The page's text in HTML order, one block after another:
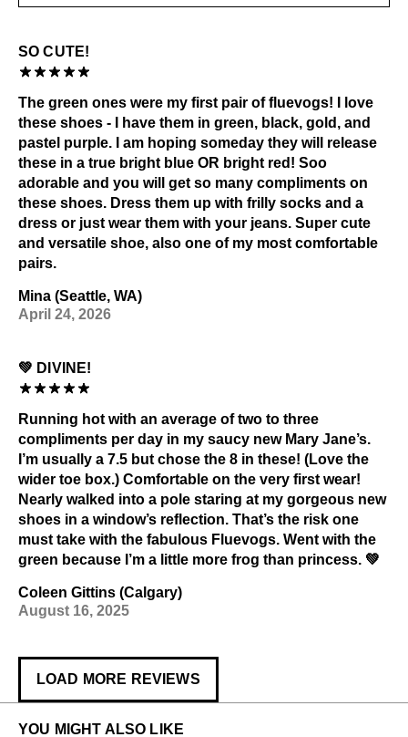
SO CUTE!
The green ones were my first pair of fluevogs! I love
these shoes - I have them in green, black, gold, and
pastel purple. I am hoping someday they will release
these in a true bright blue OR bright red! Soo
adorable and you will get so many compliments on
these shoes. Dress them up with frilly socks and a
dress or just wear them with your jeans. Super cute
and versatile shoe, also one of my most comfortable
pairs.
Mina (Seattle, WA)
April 24, 2026
💚 DIVINE!
Running hot with an average of two to three
compliments per day in my saucy new Mary Jane’s.
I’m usually a 7.5 but chose the 8 in these! (Love the
wider toe box.) Comfortable on the very first wear!
Nearly walked into a pole staring at my gorgeous new
shoes in a window’s reflection. That’s the risk one
must take with the fabulous Fluevogs. Went with the
green because I’m a little more frog than princess. 💚
Coleen Gittins (Calgary)
August 16, 2025
LOAD MORE REVIEWS
YOU MIGHT ALSO LIKE